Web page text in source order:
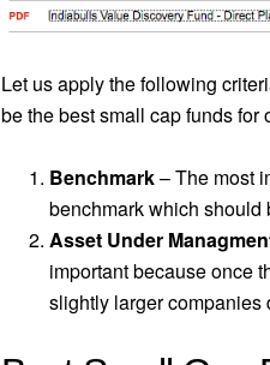
Let us apply the following
be the best small cap funds for
Benchmark– The most
benchmark which
Asset Under
important because once
slightly larger companies